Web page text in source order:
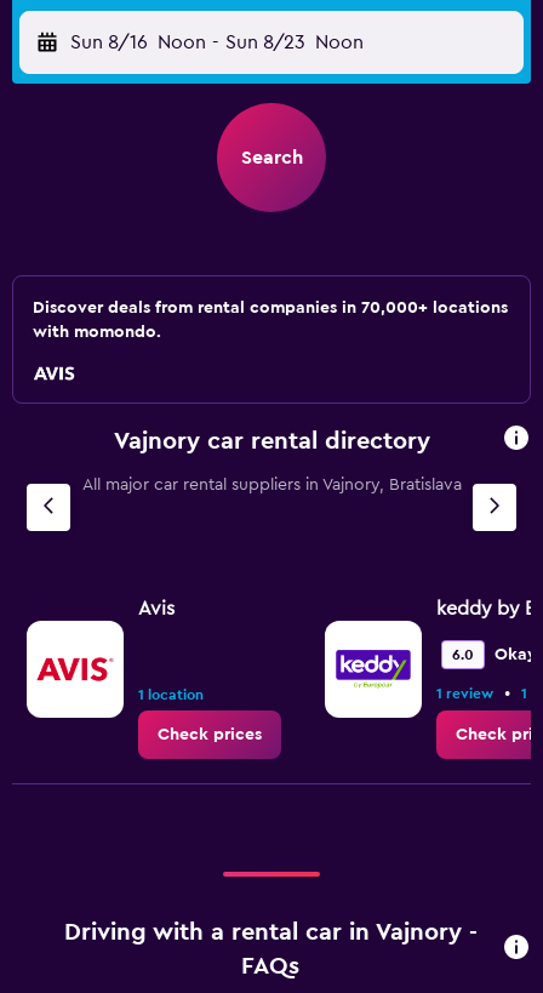
Sun 8/16 Noon - Sun 8/23 Noon
Search
Discover deals from rental companies in 70,000+ locations
with momondo.
Vajnory car rental directory
All major car rental suppliers in Vajnory, Bratislava
Avis
1 location
Check prices
keddy by
6.0 Okay
1 review • 1
Check
Driving with a rental car in Vajnory -
FAQs